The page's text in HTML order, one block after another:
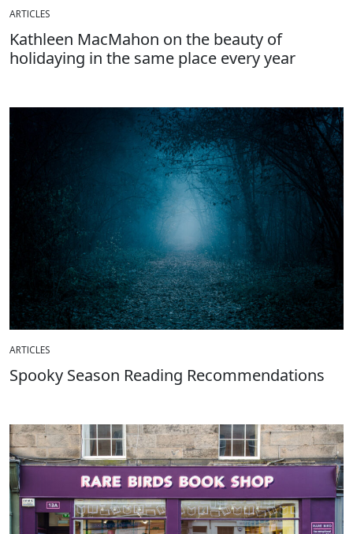
ARTICLES
Kathleen MacMahon on the beauty of
holidaying in the same place every year
ARTICLES
Spooky Season Reading Recommendations